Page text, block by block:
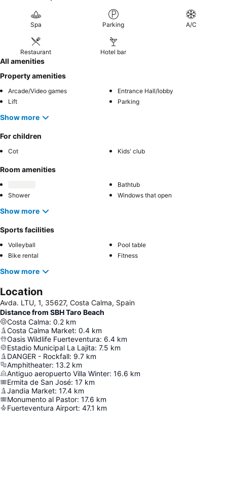
Spa Parking A/C
Restaurant Hotel bar
All amenities
Property amenities
Arcade/Video games
Entrance Hall/lobby
Lift
Parking
Show more
For children
Cot Kids' club
Room amenities
Bathtub
Shower
Windows that open
Show more
Sports facilities
Volleyball
Pool table
Bike rental
Fitness
Show more
Location
Avda. LTU, 1, 35627, Costa Calma, Spain
Distance from SBH Taro Beach
Costa Calma: 0.2 km
Costa Calma Market: 0.4 km
Oasis Wildlife Fuerteventura: 6.4 km
Estadio Municipal La Lajita: 7.5 km
DANGER - Rockfall: 9.7 km
Amphitheater: 13.2 km
Antiguo aeropuerto Villa Winter: 16.6 km
Ermita de San José: 17 km
Jandia Market: 17.4 km
Monumento al Pastor: 17.6 km
Fuerteventura Airport: 47.1 km